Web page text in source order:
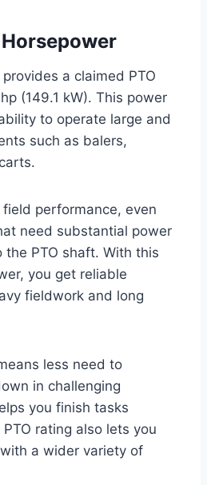
a claimed PTO
(149.1 kW). This power
to operate large and
such as balers,
performance, even
need substantial power
PTO shaft. With this
you get reliable
fieldwork and long
less need to
in challenging
you finish tasks
rating also lets you
a wider variety of